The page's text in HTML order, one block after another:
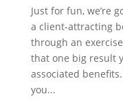
Just for fun, we’re
a client-attracting
through an
that one big result
associated
you...